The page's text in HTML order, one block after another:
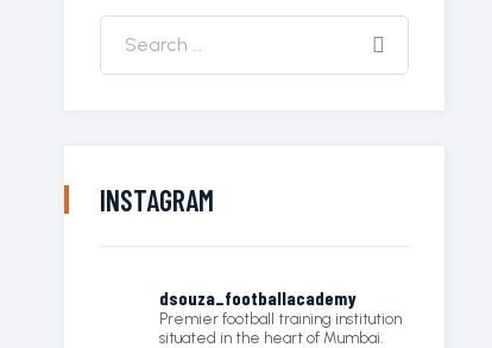
INSTAGRAM
dsouza_footballacademy
Premier football training institution
situated in the heart of Mumbai.